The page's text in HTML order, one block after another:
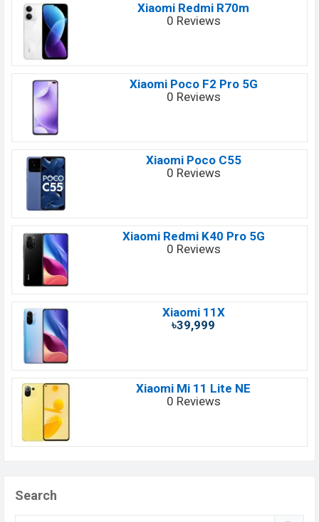
Xiaomi Redmi R70m
0 Reviews
Xiaomi Poco F2 Pro 5G
0 Reviews
Xiaomi Poco C55
0 Reviews
Xiaomi Redmi K40 Pro 5G
0 Reviews
Xiaomi 11X
৳39,999
Xiaomi Mi 11 Lite NE
0 Reviews
Search